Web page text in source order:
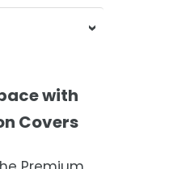
to
and with
business
within 30
hassle-
with
Covers